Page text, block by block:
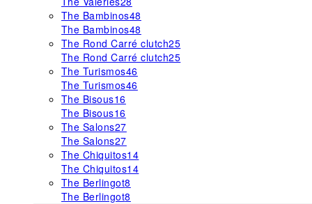
The Bambinos48
The Bambinos48
The Rond Carré clutch25
The Rond Carré clutch25
The Turismos46
The Turismos46
The Bisous16
The Bisous16
The Salons27
The Salons27
The Chiquitos14
The Chiquitos14
The Berlingot8
The Berlingot8